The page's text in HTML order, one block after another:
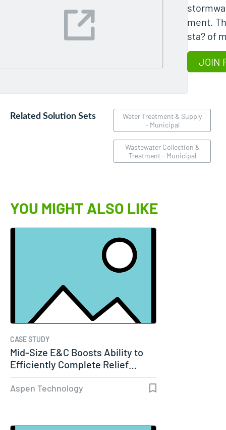
ment.
sta? of
JOIN
Related Solution Sets
Water Treatment & Supply
- Municipal
Wastewater Collection &
Treatment - Municipal
YOU MIGHT ALSO LIKE
CASE STUDY
Mid-Size E&C Boosts Ability to
Efficiently Complete Relief…
Aspen Technology